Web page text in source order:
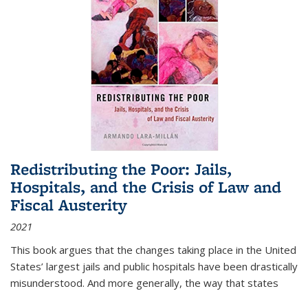
Redistributing the Poor: Jails,
Hospitals, and the Crisis of Law and
Fiscal Austerity
2021
This book argues that the changes taking place in the United
States’ largest jails and public hospitals have been drastically
misunderstood. And more generally, the way that states